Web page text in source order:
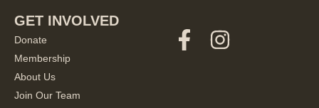
GET INVOLVED
Donate
Membership
About Us
Join Our Team